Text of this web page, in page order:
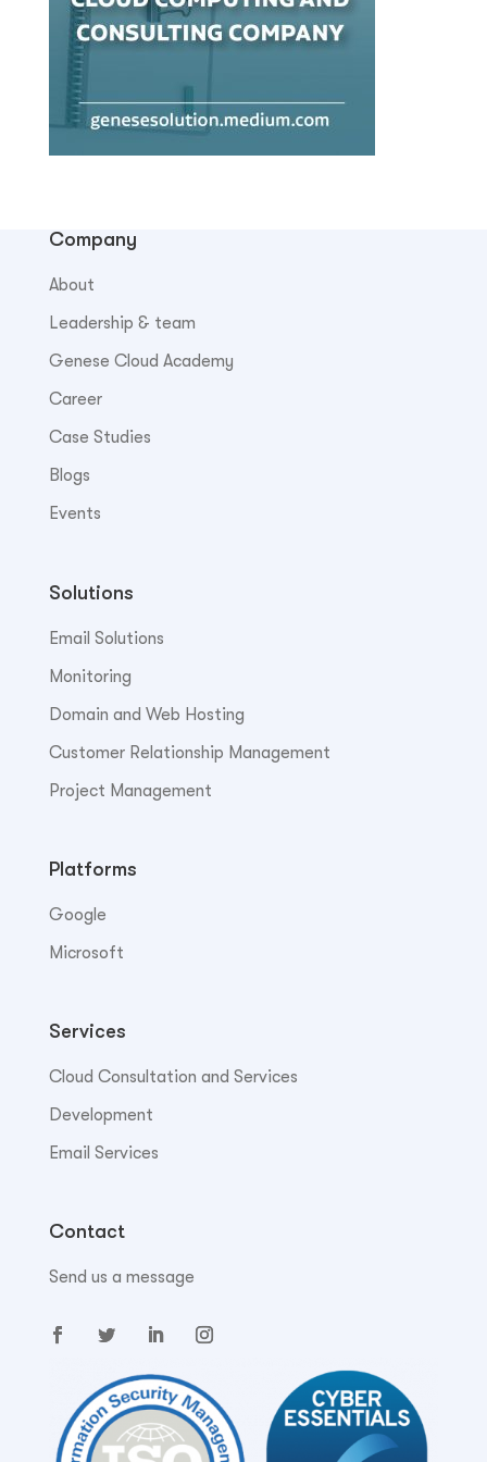
Company
About
Leadership & team
Genese Cloud Academy
Career
Case Studies
Blogs
Events
Solutions
Email Solutions
Monitoring
Domain and Web Hosting
Customer Relationship Management
Project Management
Platforms
Google
Microsoft
Services
Cloud Consultation and Services
Development
Email Services
Contact
Send us a message